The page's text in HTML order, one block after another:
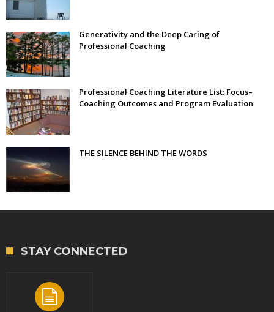
Generativity and the Deep Caring of
Professional Coaching
Professional Coaching Literature List: Focus–
Coaching Outcomes and Program Evaluation
THE SILENCE BEHIND THE WORDS
STAY CONNECTED